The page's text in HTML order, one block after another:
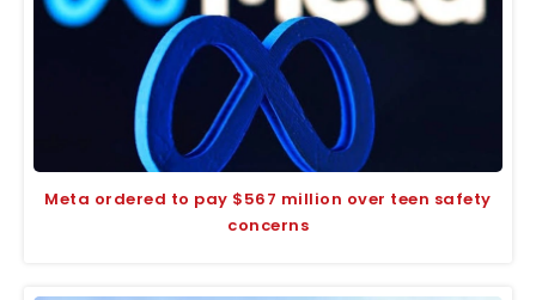
Meta ordered to pay $567 million over teen safety
concerns